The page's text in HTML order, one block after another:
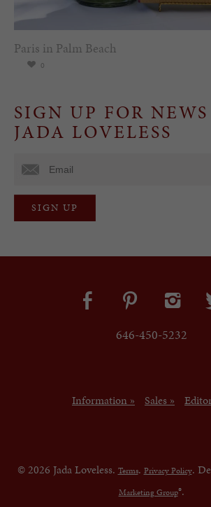
Paris in Palm Beach
0
SIGN UP FOR
JADA LOVELESS
646-450-5232
Information » Sales »
© 2026 Jada Loveless. Terms. Privacy Policy.
Marketing Group®.